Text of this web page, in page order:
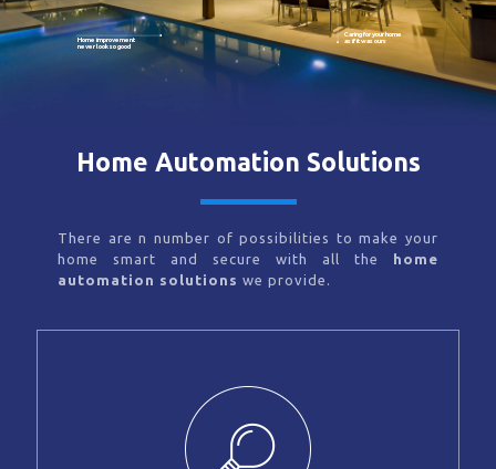
Home improvement
never look so good
Caring for your home
as if it was ours
Home Automation Solutions
There are n number of possibilities to make your
home smart and secure with all the home
automation solutions we provide.